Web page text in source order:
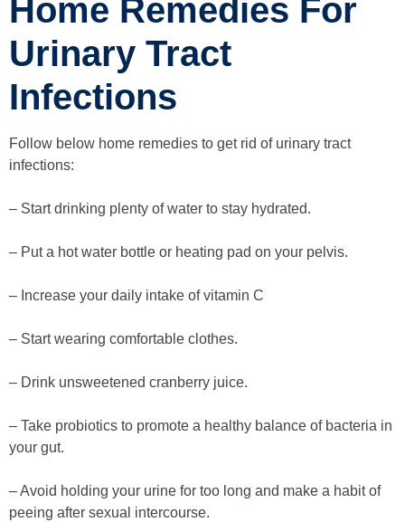
Home Remedies For
Urinary Tract
Infections
Follow below home remedies to get rid of urinary tract
infections:
– Start drinking plenty of water to stay hydrated.
– Put a hot water bottle or heating pad on your pelvis.
– Increase your daily intake of vitamin C
– Start wearing comfortable clothes.
– Drink unsweetened cranberry juice.
– Take probiotics to promote a healthy balance of bacteria in
your gut.
– Avoid holding your urine for too long and make a habit of
peeing after sexual intercourse.